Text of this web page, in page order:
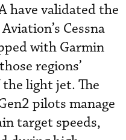
have validated the
Cessna
with Garmin
regions’
light jet. The
pilots manage
target speeds,